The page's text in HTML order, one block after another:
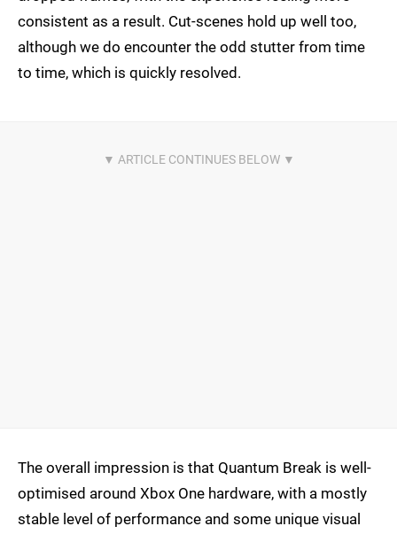
consistent as a result. Cut-scenes hold up well too,
although we do encounter the odd stutter from time
to time, which is quickly resolved.
The overall impression is that Quantum Break is well-
optimised around Xbox One hardware, with a mostly
stable level of performance and some unique visual